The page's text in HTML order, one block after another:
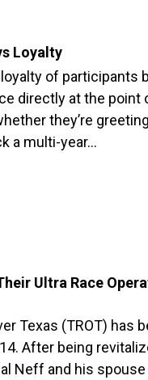
Loyalty
of participants
directly at the point
they’re greeting
a multi-year…
Ultra Race
Texas (TROT) has
After being
Neff and his spouse